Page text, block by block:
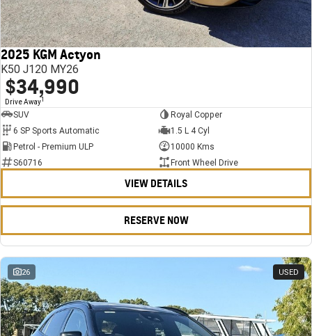
2025 KGM Actyon
K50 J120 MY26
$34,990
Drive Away1
SUV
Royal Copper
6 SP Sports Automatic
1.5 L 4 Cyl
Petrol - Premium ULP
10000 Kms
S60716
Front Wheel Drive
VIEW DETAILS
RESERVE NOW
26 USED